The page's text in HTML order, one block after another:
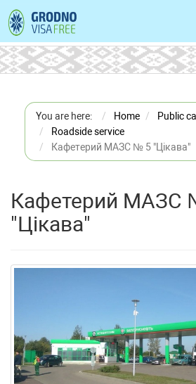
You are here: Home
Public
Roadside service
Кафетерий МАЗС № 5 "Цікава"
Кафетерий МАЗС
"Цікава"